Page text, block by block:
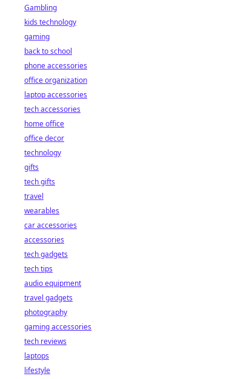
Gambling
kids technology
gaming
back to school
phone accessories
office organization
laptop accessories
tech accessories
home office
office decor
technology
gifts
tech gifts
travel
wearables
car accessories
accessories
tech gadgets
tech tips
audio equipment
travel gadgets
photography
gaming accessories
tech reviews
laptops
lifestyle